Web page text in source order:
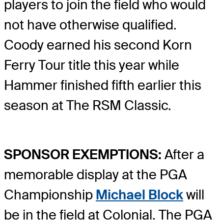
players to join the field who would
not have otherwise qualified.
Coody earned his second Korn
Ferry Tour title this year while
Hammer finished fifth earlier this
season at The RSM Classic.
SPONSOR EXEMPTIONS: After a
memorable display at the PGA
Championship Michael Blockwill
be in the field at Colonial. The PGA